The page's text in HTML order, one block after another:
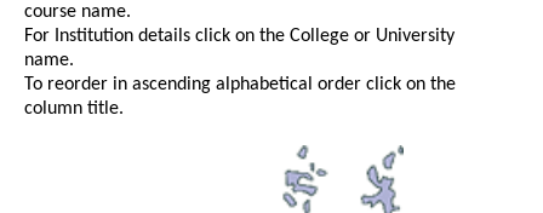
course name.
For Institution details click on the College or University
name.
To reorder in ascending alphabetical order click on the
column title.